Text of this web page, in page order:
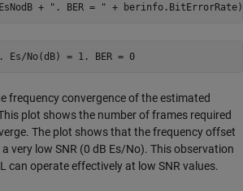
+
". BER = " + berinfo.BitErrorRate)
ACM format = 1. Es/No(dB) = 1. BER = 0
frequency convergence of the estimated
plot shows the number of frames required
The plot shows that the frequency offset
very low SNR (0 dB Es/No). This observation
can operate effectively at low SNR values.